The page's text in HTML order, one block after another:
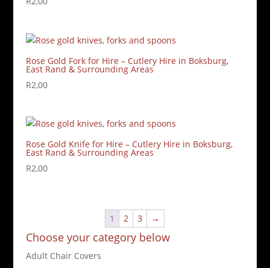
Rose Gold Fork for Hire – Cutlery Hire in Boksburg,
East Rand & Surrounding Areas
R2,00
Rose Gold Knife for Hire – Cutlery Hire in Boksburg,
East Rand & Surrounding Areas
R2,00
1 2 3 →
Choose your category below
Adult Chair Covers